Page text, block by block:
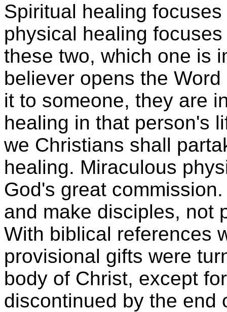
Spiritual healing
physical healing
these two, which one is
believer opens the
it to someone, they are
healing in that person's
we Christians shall
healing. Miraculous
God's great
and make disciples, not
With biblical references
provisional gifts were
body of Christ, except
discontinued by the end